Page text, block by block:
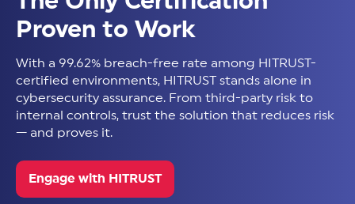
Proven to Work
With a 99.62% breach-free rate among HITRUST-
certified environments, HITRUST stands alone in
cybersecurity assurance. From third-party risk to
internal controls, trust the solution that reduces risk
— and proves it.
Engage with HITRUST